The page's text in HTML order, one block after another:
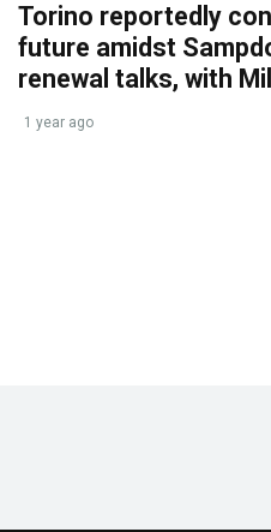
Torino reportedly
future amidst
renewal talks, with
1 year ago